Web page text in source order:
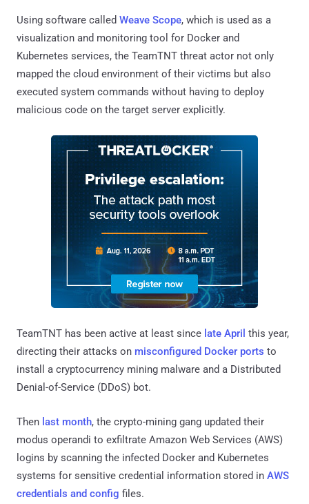
Using software called Weave Scope, which is used as a
visualization and monitoring tool for Docker and
Kubernetes services, the TeamTNT threat actor not only
mapped the cloud environment of their victims but also
executed system commands without having to deploy
malicious code on the target server explicitly.
TeamTNT has been active at least since late April this year,
directing their attacks on misconfigured Docker ports to
install a cryptocurrency mining malware and a Distributed
Denial-of-Service (DDoS) bot.
Then last month, the crypto-mining gang updated their
modus operandi to exfiltrate Amazon Web Services (AWS)
logins by scanning the infected Docker and Kubernetes
systems for sensitive credential information stored in AWS
credentials and config files.